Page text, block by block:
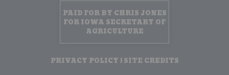
PAID FOR BY CHRIS JONES
FOR IOWA SECRETARY OF
AGRICULTURE
PRIVACY POLICY | SITE CREDITS